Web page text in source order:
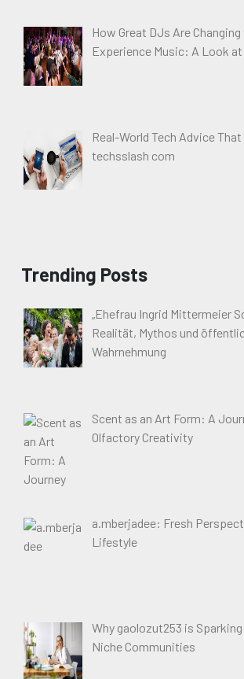
How Great DJs Are Changing
Experience Music: A Look
Real-World Tech Advice
techsslash com
Trending Posts
„Ehefrau Ingrid Mittermeier
Realität, Mythos und
Wahrnehmung
Scent as an Art Form: A
Olfactory Creativity
a.mberjadee: Fresh
Lifestyle
Why gaolozut253 is
Niche Communities